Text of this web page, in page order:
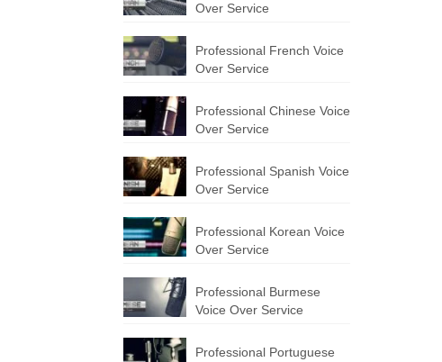
Over Service
Professional French Voice
Over Service
Professional Chinese Voice
Over Service
Professional Spanish Voice
Over Service
Professional Korean Voice
Over Service
Professional Burmese
Voice Over Service
Professional Portuguese